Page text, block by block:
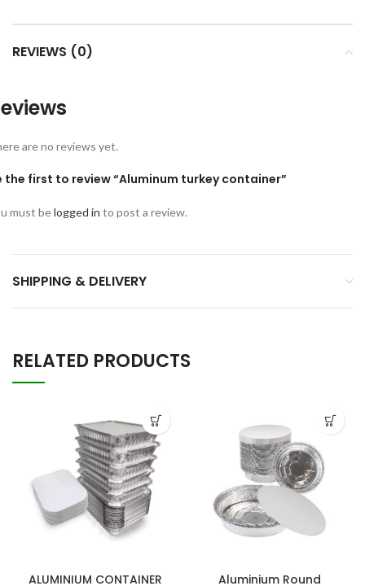
REVIEWS (0)
are no reviews yet.
the first to review “Aluminum turkey container”
must belogged in to post a review.
SHIPPING & DELIVERY
RELATED PRODUCTS
ALUMINIUM CONTAINER
Aluminium Round